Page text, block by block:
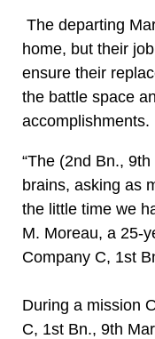
The departing
home, but their
ensure their
the battle space
accomplishments.
“The (2nd Bn.,
brains, asking as
the little time we
M. Moreau, a 25-
Company C, 1st
During a mission
C, 1st Bn., 9th